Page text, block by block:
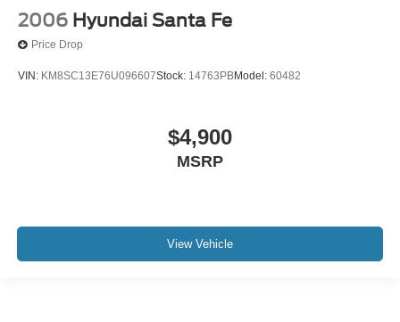
2006 Hyundai Santa Fe
Price Drop
VIN: KM8SC13E76U096607Stock: 14763PBModel: 60482
$4,900
MSRP
View Vehicle